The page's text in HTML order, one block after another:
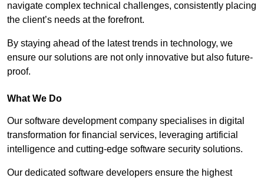
navigate complex technical challenges, consistently placing
the client’s needs at the forefront.
By staying ahead of the latest trends in technology, we
ensure our solutions are not only innovative but also future-
proof.
What We Do
Our software development company specialises in digital
transformation for financial services, leveraging artificial
intelligence and cutting-edge software security solutions.
Our dedicated software developers ensure the highest